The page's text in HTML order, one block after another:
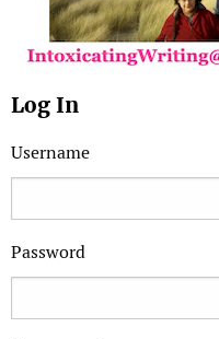
Log In
Username
Password